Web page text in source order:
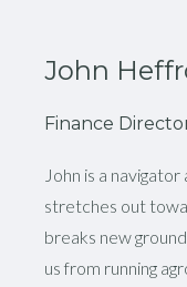
John
Finance
John is a
stretches out
breaks new
us from running